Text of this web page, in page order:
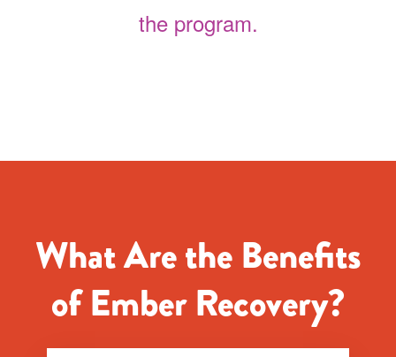
the program.
What Are the Benefits
of Ember Recovery?